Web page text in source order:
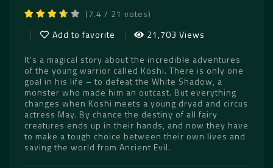
(7.4 / 21 votes)
Add to favorite
21,703 Views
It’s a magical story about the incredible adventures
of the young warrior called Koshi. There is only one
goal in his life – to defeat the White Shadow, a
monster who made him an outcast. But everything
changes when Koshi meets a young dryad and circus
actress May. By chance the destiny of all fairy
creatures ends up in their hands, and now they have
to make a tough choice between their own lives and
saving the world from Ancient Evil.